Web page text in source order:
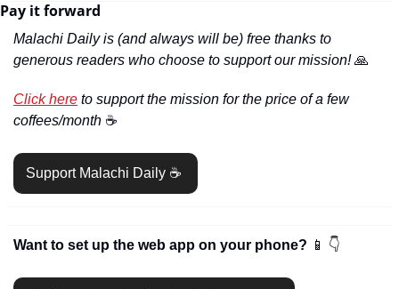
Pay it forward
Malachi Daily is (and always will be) free thanks to
generous readers who choose to support our mission! 🙏
Click here to support the mission for the price of a few
coffees/month ☕️
Support Malachi Daily ☕️
Want to set up the web app on your phone? 📱 👇